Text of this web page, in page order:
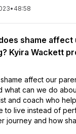
• 48:58
shame affect
Kyira Wackett
affect our
what can we do
and coach who
to live instead of
journey and how